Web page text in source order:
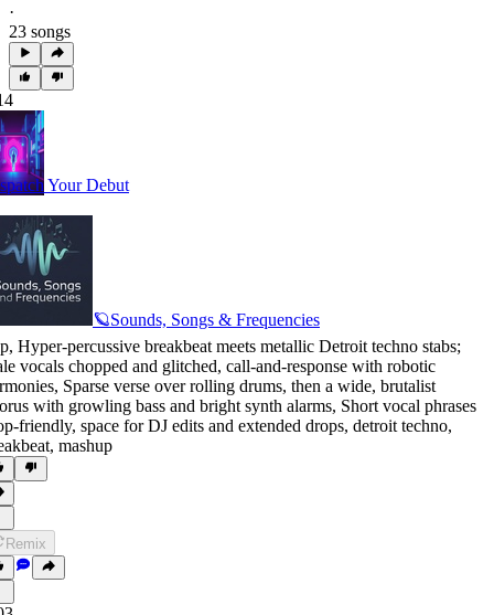
·
23 songs
Your Debut
🪐Sounds, Songs & Frequencies
, Hyper-percussive breakbeat meets metallic Detroit techno stabs;
vocals chopped and glitched, call-and-response with robotic
, Sparse verse over rolling drums, then a wide, brutalist
with growling bass and bright synth alarms, Short vocal phrases
friendly, space for DJ edits and extended drops, detroit techno,
, mashup
Remix